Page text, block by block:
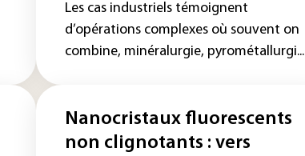
Les cas industriels témoignent
d’opérations complexes où souvent on
combine, minéralurgie, pyrométallurgi...
Nanocristaux fluorescents
non clignotants : vers